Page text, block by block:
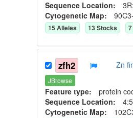
Sequence Location:
Cytogenetic Map:
15 Alleles 13Stocks 7
zfh2 Zn
JBrowse
Feature type: protein
Sequence Location:
Cytogenetic Map: